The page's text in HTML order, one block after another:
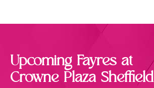
Upcoming Fayres at
Crowne Plaza Sheffield